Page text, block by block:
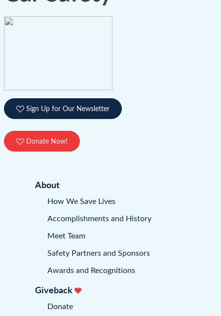
Sign Up for Our Newsletter
Donate Now!
About
How We Save Lives
Accomplishments and History
Meet Team
Safety Partners and Sponsors
Awards and Recognitions
Giveback
Donate